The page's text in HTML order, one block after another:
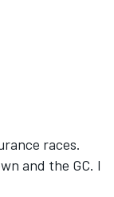
races.
and the GC. I